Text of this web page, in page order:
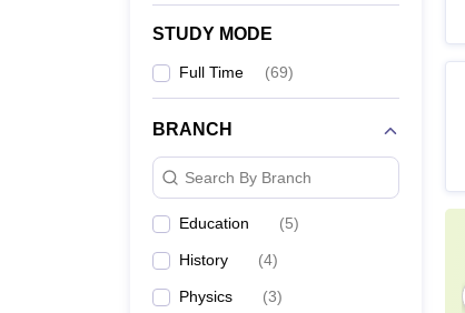
STUDY MODE
Full Time (69)
BRANCH
Search By Branch
Education (5)
History (4)
Physics (3)